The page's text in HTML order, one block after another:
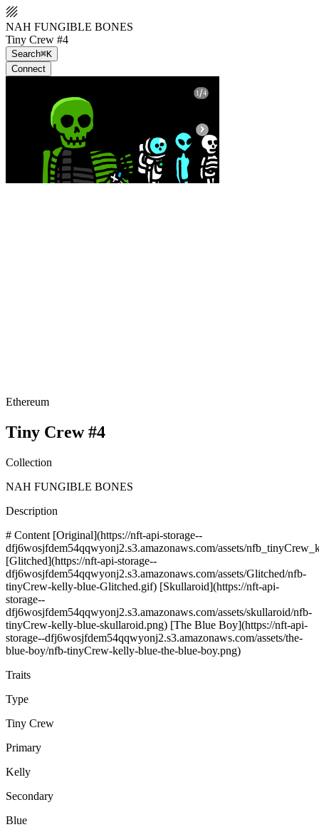
NAH FUNGIBLE BONES
Tiny Crew #4
Search⌘K
Connect
Ethereum
Tiny Crew #4
Collection
NAH FUNGIBLE BONES
Description
# Content [Original](https://nft-api-storage--
dfj6wosjfdem54qqwyonj2.s3.amazonaws.com/assets/
[Glitched](https://nft-api-storage--
dfj6wosjfdem54qqwyonj2.s3.amazonaws.com/assets/Glitched/nfb-
tinyCrew-kelly-blue-Glitched.gif) [Skullaroid](https://nft-api-
storage--
dfj6wosjfdem54qqwyonj2.s3.amazonaws.com/assets/skullaroid/nfb-
tinyCrew-kelly-blue-skullaroid.png) [The Blue Boy](https://nft-api-
storage--dfj6wosjfdem54qqwyonj2.s3.amazonaws.com/assets/the-
blue-boy/nfb-tinyCrew-kelly-blue-the-blue-boy.png)
Traits
Type
Tiny Crew
Primary
Kelly
Secondary
Blue